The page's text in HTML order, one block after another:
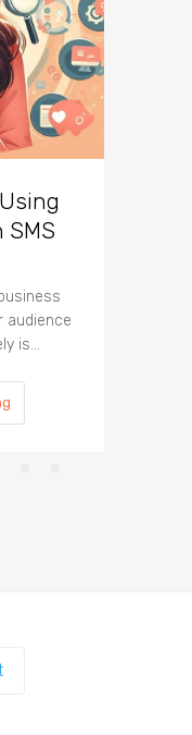
SMS
audience
is…